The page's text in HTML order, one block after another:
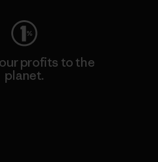
our profits to the
planet.